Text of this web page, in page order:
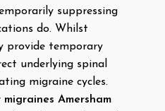
suppressing
do. Whilst
provide temporary
underlying spinal
migraine cycles.
Amersham